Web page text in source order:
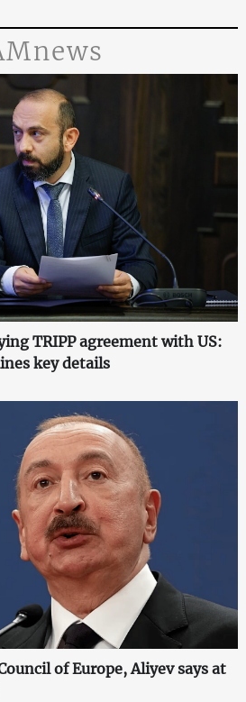
TRIPP agreement with US:
key details
of Europe, Aliyev says at